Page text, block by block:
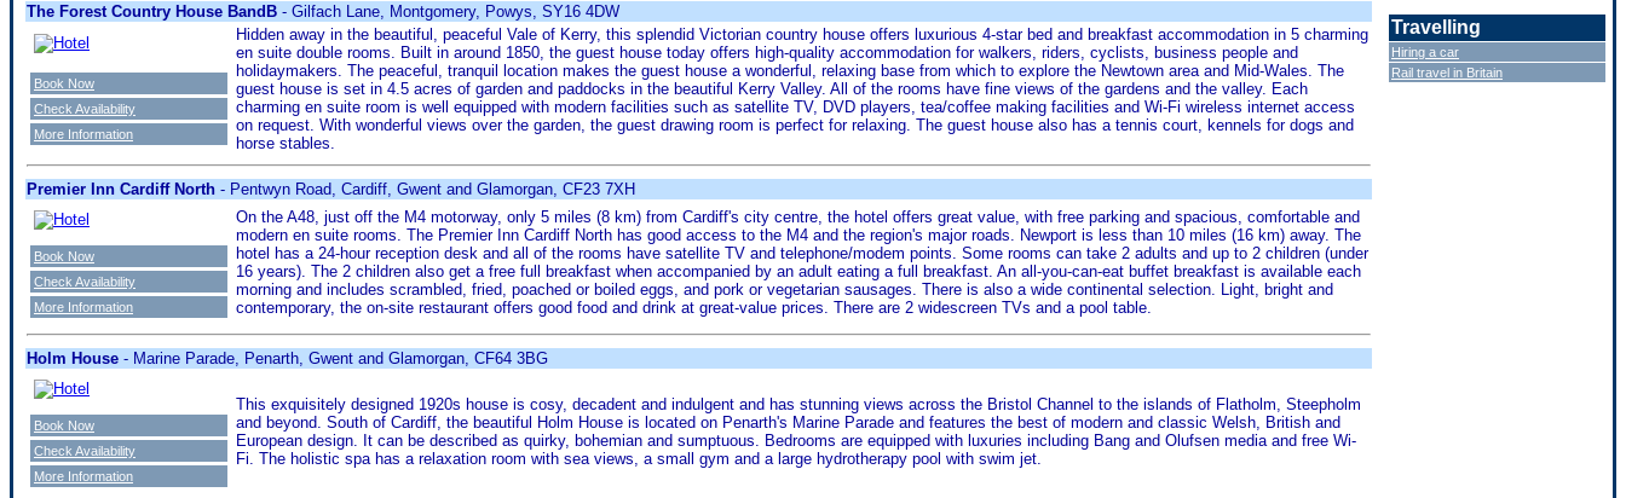
The Forest Country House BandB - Gilfach Lane, Montgomery, Powys, SY16 4DW
Hidden away in the beautiful, peaceful Vale of Kerry, this splendid Victorian country house offers luxurious 4-star bed and breakfast accommodation in 5 charming
en suite double rooms. Built in around 1850, the guest house today offers high-quality accommodation for walkers, riders, cyclists, business people and
holidaymakers. The peaceful, tranquil location makes the guest house a wonderful, relaxing base from which to explore the Newtown area and Mid-Wales. The
guest house is set in 4.5 acres of garden and paddocks in the beautiful Kerry Valley. All of the rooms have fine views of the gardens and the valley. Each
charming en suite room is well equipped with modern facilities such as satellite TV, DVD players, tea/coffee making facilities and Wi-Fi wireless internet access
on request. With wonderful views over the garden, the guest drawing room is perfect for relaxing. The guest house also has a tennis court, kennels for dogs and
horse stables.
Book Now
Check Availability
More Information
Premier Inn Cardiff North - Pentwyn Road, Cardiff, Gwent and Glamorgan, CF23 7XH
On the A48, just off the M4 motorway, only 5 miles (8 km) from Cardiff's city centre, the hotel offers great value, with free parking and spacious, comfortable and
modern en suite rooms. The Premier Inn Cardiff North has good access to the M4 and the region's major roads. Newport is less than 10 miles (16 km) away. The
hotel has a 24-hour reception desk and all of the rooms have satellite TV and telephone/modem points. Some rooms can take 2 adults and up to 2 children (under
16 years). The 2 children also get a free full breakfast when accompanied by an adult eating a full breakfast. An all-you-can-eat buffet breakfast is available each
morning and includes scrambled, fried, poached or boiled eggs, and pork or vegetarian sausages. There is also a wide continental selection. Light, bright and
contemporary, the on-site restaurant offers good food and drink at great-value prices. There are 2 widescreen TVs and a pool table.
Book Now
Check Availability
More Information
Holm House - Marine Parade, Penarth, Gwent and Glamorgan, CF64 3BG
This exquisitely designed 1920s house is cosy, decadent and indulgent and has stunning views across the Bristol Channel to the islands of Flatholm, Steepholm
and beyond. South of Cardiff, the beautiful Holm House is located on Penarth's Marine Parade and features the best of modern and classic Welsh, British and
European design. It can be described as quirky, bohemian and sumptuous. Bedrooms are equipped with luxuries including Bang and Olufsen media and free Wi-
Fi. The holistic spa has a relaxation room with sea views, a small gym and a large hydrotherapy pool with swim jet.
Book Now
Check Availability
More Information
Travelling
Hiring a car
Rail travel in Britain